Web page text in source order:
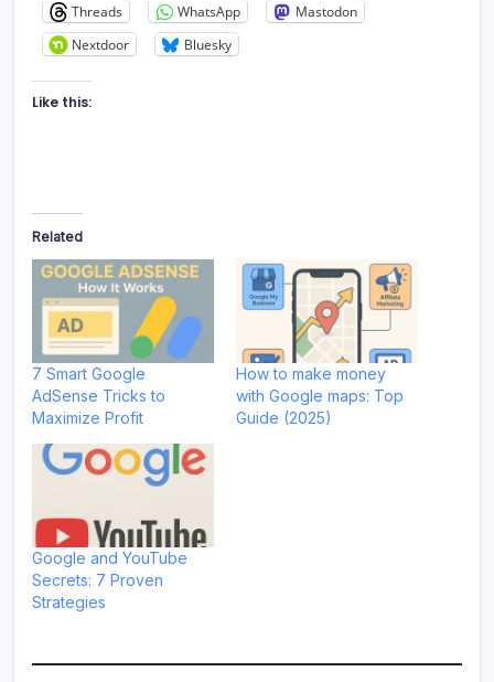
Threads
WhatsApp
Mastodon
Nextdoor
Bluesky
Like this:
Related
7 Smart Google
AdSense Tricks to
Maximize Profit
How to make money
with Google maps: Top
Guide (2025)
Google and YouTube
Secrets: 7 Proven
Strategies